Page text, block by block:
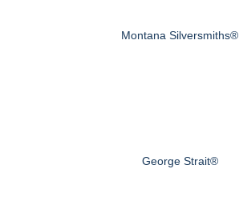
Montana Silversmiths®
George Strait®